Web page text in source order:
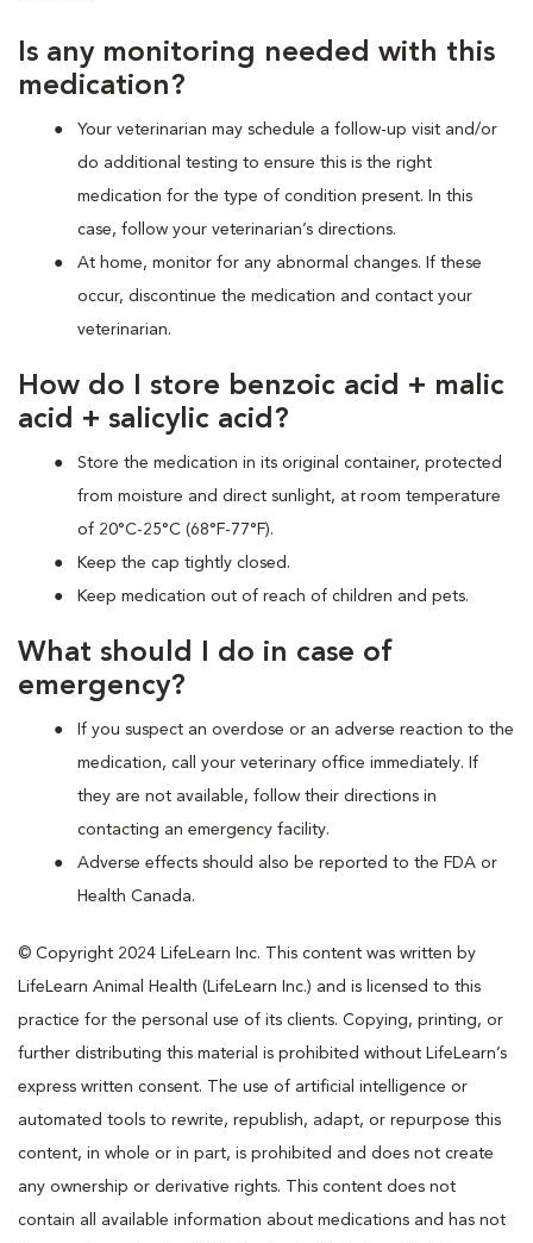
Is any monitoring needed with this
medication?
Your veterinarian may schedule a follow-up visit and/or
do additional testing to ensure this is the right
medication for the type of condition present. In this
case, follow your veterinarian’s directions.
At home, monitor for any abnormal changes. If these
occur, discontinue the medication and contact your
veterinarian.
How do I store benzoic acid + malic
acid + salicylic acid?
Store the medication in its original container, protected
from moisture and direct sunlight, at room temperature
of 20°C-25°C (68°F-77°F).
Keep the cap tightly closed.
Keep medication out of reach of children and pets.
What should I do in case of
emergency?
If you suspect an overdose or an adverse reaction to the
medication, call your veterinary office immediately. If
they are not available, follow their directions in
contacting an emergency facility.
Adverse effects should also be reported to the FDA or
Health Canada.
© Copyright 2024 LifeLearn Inc. This content was written by
LifeLearn Animal Health (LifeLearn Inc.) and is licensed to this
practice for the personal use of its clients. Copying, printing, or
further distributing this material is prohibited without LifeLearn’s
express written consent. The use of artificial intelligence or
automated tools to rewrite, republish, adapt, or repurpose this
content, in whole or in part, is prohibited and does not create
any ownership or derivative rights. This content does not
contain all available information about medications and has not